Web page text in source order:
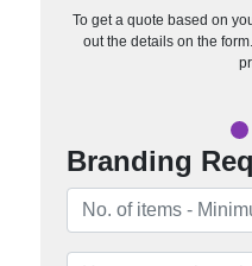
To get a quote based on
out the details on the
Branding